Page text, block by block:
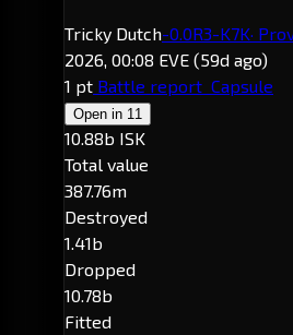
Tricky Dutch-0.0R3-K7K·
2026, 00:08 EVE (59d ago)
1 pt Battle report Capsule
Open in 11
10.88b ISK
Total value
387.76m
Destroyed
1.41b
Dropped
10.78b
Fitted